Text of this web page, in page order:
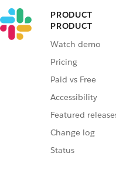
PRODUCT
PRODUCT
Watch demo
Pricing
Paid vs Free
Accessibility
Featured
Change log
Status